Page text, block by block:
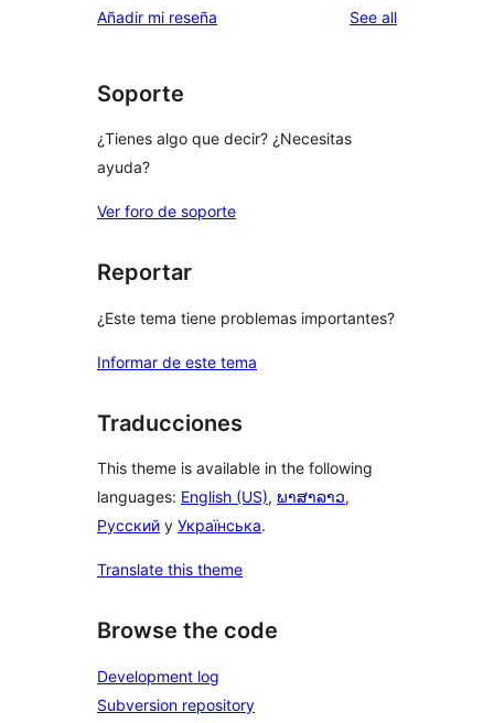
reviews
star
Añadir mi reseña See allreviews
Soporte
¿Tienes algo que decir? ¿Necesitas
ayuda?
Ver foro de soporte
Reportar
¿Este tema tiene problemas importantes?
Informar de este tema
Traducciones
This theme is available in the following
languages: English (US), ພາສາລາວ,
Русский y Українська.
Translate this theme
Browse the code
Development log
Subversion repository